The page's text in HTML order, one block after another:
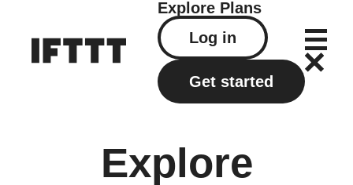
Explore Plans
Log in
Get started
Explore